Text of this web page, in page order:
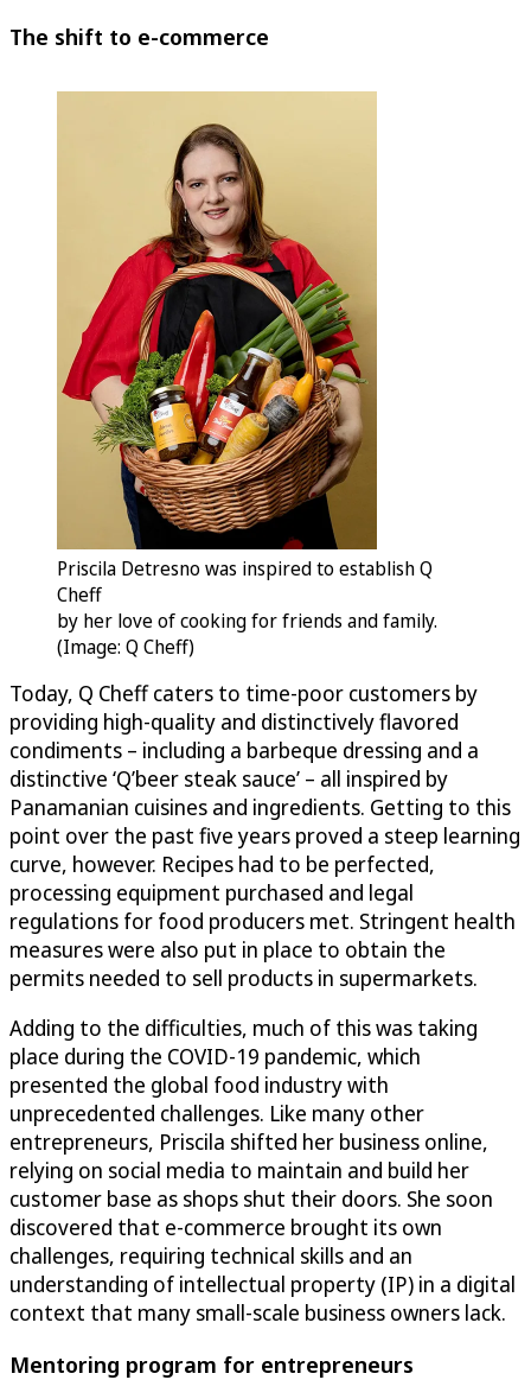
The shift to e-commerce
Priscila Detresno was inspired to establish Q
Cheff
by her love of cooking for friends and family.
(Image: Q Cheff)
Today, Q Cheff caters to time-poor customers by
providing high-quality and distinctively flavored
condiments – including a barbeque dressing and a
distinctive ‘Q’beer steak sauce’ – all inspired by
Panamanian cuisines and ingredients. Getting to this
point over the past five years proved a steep learning
curve, however. Recipes had to be perfected,
processing equipment purchased and legal
regulations for food producers met. Stringent health
measures were also put in place to obtain the
permits needed to sell products in supermarkets.
Adding to the difficulties, much of this was taking
place during the COVID-19 pandemic, which
presented the global food industry with
unprecedented challenges. Like many other
entrepreneurs, Priscila shifted her business online,
relying on social media to maintain and build her
customer base as shops shut their doors. She soon
discovered that e-commerce brought its own
challenges, requiring technical skills and an
understanding of intellectual property (IP) in a digital
context that many small-scale business owners lack.
Mentoring program for entrepreneurs